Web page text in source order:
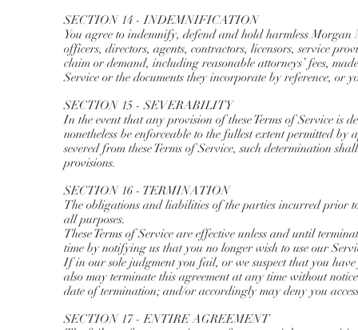
SECTION 14 - INDEMNIFICATION
You agree to indemnify, defend and hold harmless
officers, directors, agents, contractors, licensors, service
claim or demand, including reasonable attorneys’ fees,
Service or the documents they incorporate by reference,
SECTION 15 - SEVERABILITY
In the event that any provision of these Terms of Service is
nonetheless be enforceable to the fullest extent permitted
severed from these Terms of Service, such determination
provisions.
SECTION 16 - TERMINATION
The obligations and liabilities of the parties incurred prior
all purposes.
These Terms of Service are effective unless and until
time by notifying us that you no longer wish to use our
If in our sole judgment you fail, or we suspect that you
also may terminate this agreement at any time without
date of termination; and/or accordingly may deny you
SECTION 17 - ENTIRE AGREEMENT